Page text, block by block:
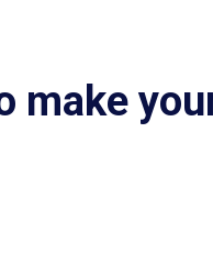
make